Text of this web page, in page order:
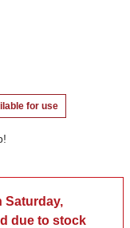
for use
Saturday,
due to stock